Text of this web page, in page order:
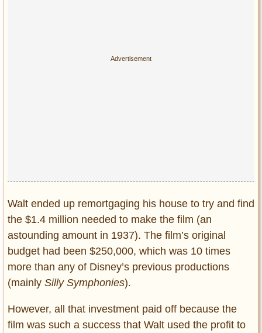
Walt ended up remortgaging his house to try and find
the $1.4 million needed to make the film (an
astounding amount in 1937). The film’s original
budget had been $250,000, which was 10 times
more than any of Disney’s previous productions
(mainly Silly Symphonies).
However, all that investment paid off because the
film was such a success that Walt used the profit to